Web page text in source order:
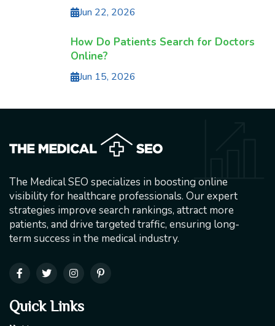
Jun 22, 2026
How Do Patients Search for Doctors
Online?
Jun 15, 2026
The Medical SEO specializes in boosting online
visibility for healthcare professionals. Our expert
strategies improve search rankings, attract more
patients, and drive targeted traffic, ensuring long-
term success in the medical industry.
Quick Links